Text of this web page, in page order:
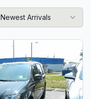
Newest Arrivals